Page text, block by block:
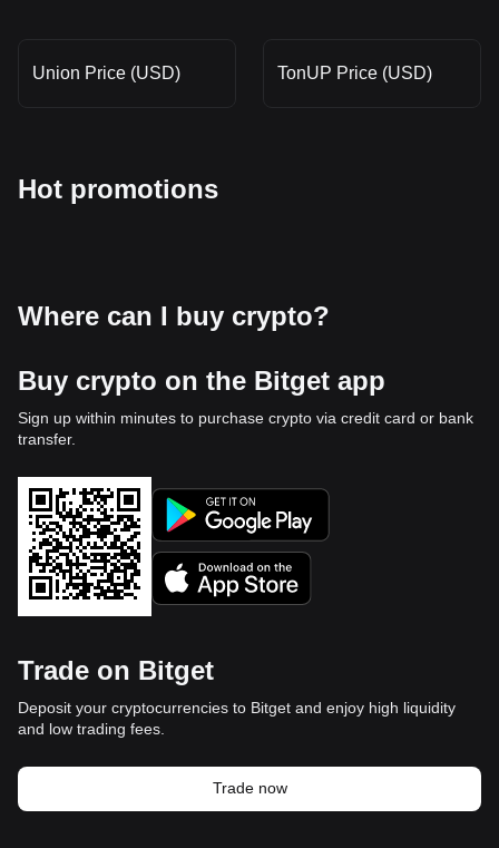
Union Price (USD) TonUP Price (USD)
Hot promotions
Where can I buy crypto?
Buy crypto on the Bitget app
Sign up within minutes to purchase crypto via credit card or bank
transfer.
Trade on Bitget
Deposit your cryptocurrencies to Bitget and enjoy high liquidity
and low trading fees.
Trade now